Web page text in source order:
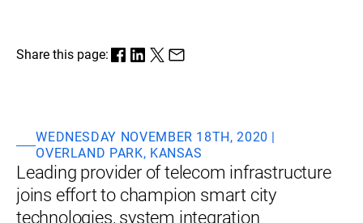
Share this page:
WEDNESDAY NOVEMBER 18TH, 2020 |
OVERLAND PARK, KANSAS
Leading provider of telecom infrastructure
joins effort to champion smart city
technologies, system integration